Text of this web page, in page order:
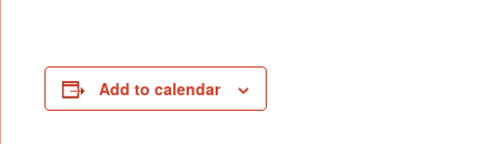
Add to calendar